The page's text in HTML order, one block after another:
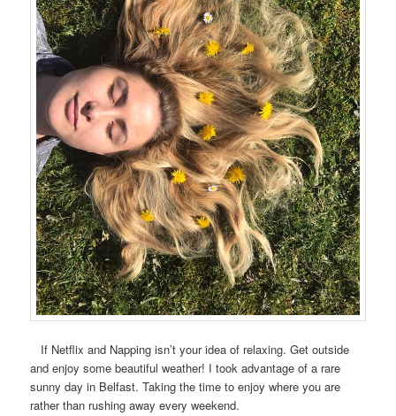
If Netflix and Napping isn’t your idea of relaxing. Get outside
and enjoy some beautiful weather! I took advantage of a rare
sunny day in Belfast. Taking the time to enjoy where you are
rather than rushing away every weekend.